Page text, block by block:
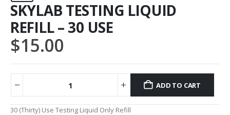
SKYLAB TESTING LIQUID
REFILL – 30 USE
$15.00
ADD TO CART
30 (Thirty) Use Testing Liquid Only Refill